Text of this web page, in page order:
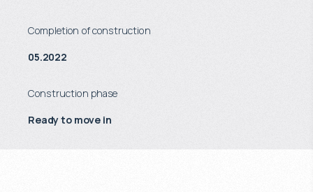
Completion of construction
05.2022
Construction phase
Ready to move in